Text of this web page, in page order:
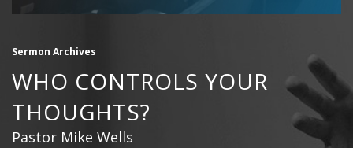
Sermon Archives
WHO CONTROLS YOUR
THOUGHTS?
Pastor Mike Wells